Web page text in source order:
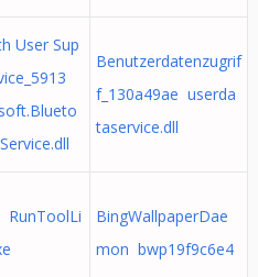
User Sup
Benutzerdatenzugrif
f_130a49ae userda
taservice.dll
RunToolLi
BingWallpaperDae
mon bwp19f9c6e4